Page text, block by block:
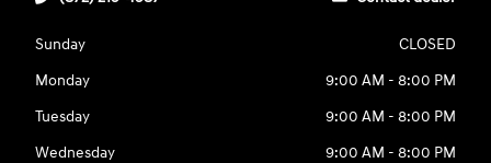
Sunday
CLOSED
Monday
9:00 AM - 8:00 PM
Tuesday
9:00 AM - 8:00 PM
Wednesday
9:00 AM - 8:00 PM